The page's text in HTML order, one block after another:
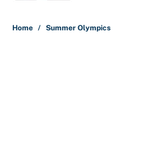
Home / Summer Olympics